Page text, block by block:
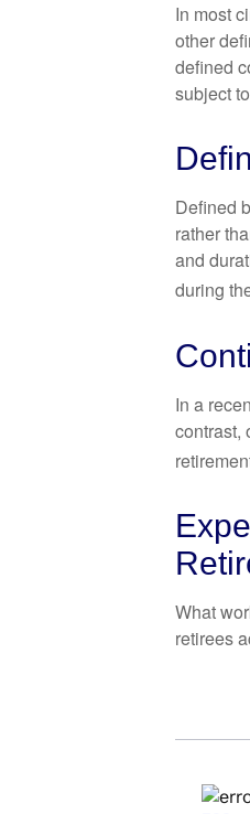
In most
other
defined
subject
Defined
rather
and
during
In a
contrast,
What
retirees